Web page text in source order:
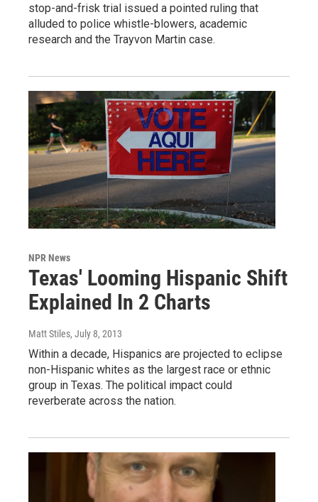
stop-and-frisk trial issued a pointed ruling that
alluded to police whistle-blowers, academic
research and the Trayvon Martin case.
NPR News
Texas' Looming Hispanic Shift
Explained In 2 Charts
Matt Stiles, July 8, 2013
Within a decade, Hispanics are projected to eclipse
non-Hispanic whites as the largest race or ethnic
group in Texas. The political impact could
reverberate across the nation.